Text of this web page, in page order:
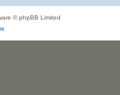
© phpBB Limited